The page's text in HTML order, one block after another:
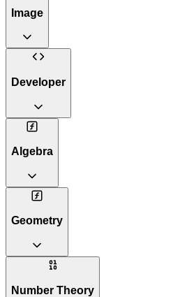
Image
Developer
Algebra
Geometry
Number Theory